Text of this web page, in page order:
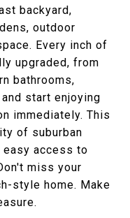
backyard,
outdoor
Every inch of
upgraded, from
bathrooms,
start enjoying
immediately. This
of suburban
access to
miss your
style home. Make